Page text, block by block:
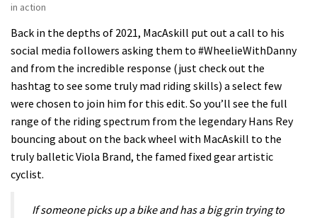
in action
Back in the depths of 2021, MacAskill put out a call to his
social media followers asking them to #WheelieWithDanny
and from the incredible response (just check out the
hashtag to see some truly mad riding skills) a select few
were chosen to join him for this edit. So you’ll see the full
range of the riding spectrum from the legendary Hans Rey
bouncing about on the back wheel with MacAskill to the
truly balletic Viola Brand, the famed fixed gear artistic
cyclist.
If someone picks up a bike and has a big grin trying to